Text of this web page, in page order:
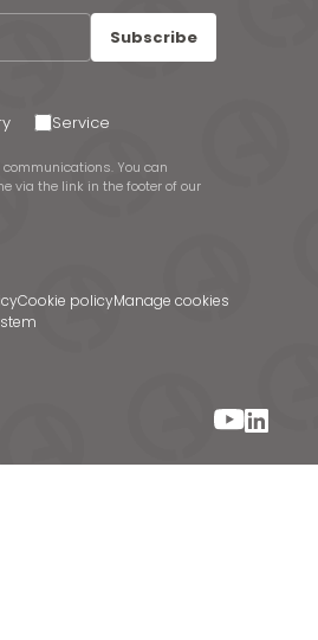
Subscribe
Service
communications. You can
via the link in the footer of our
Cookie policyManage cookies